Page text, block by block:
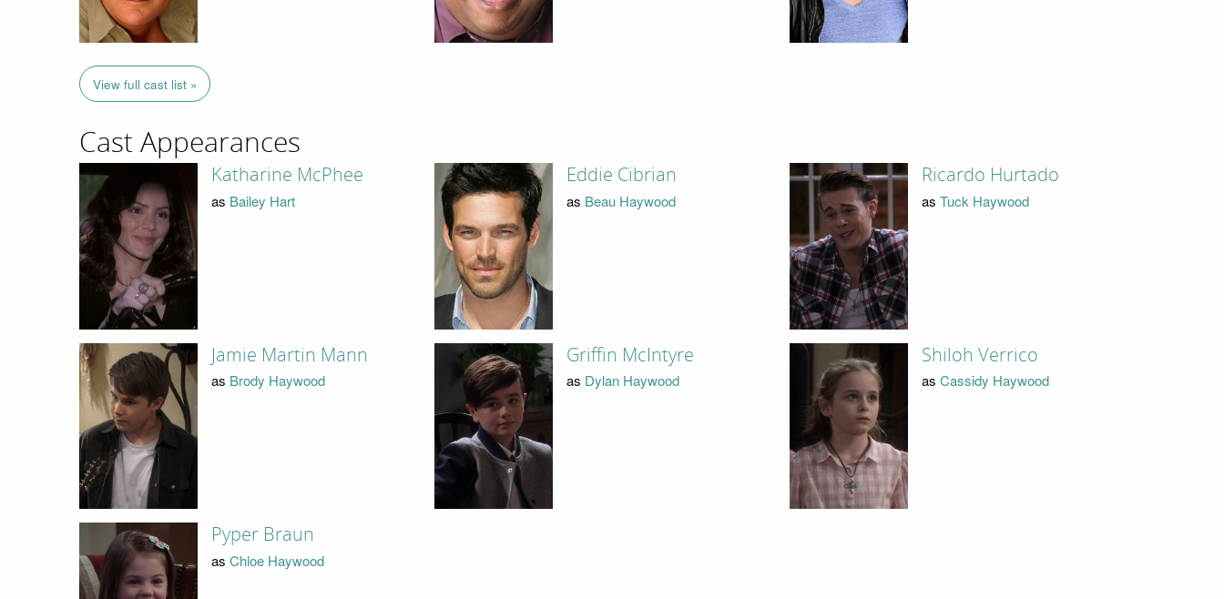
View full cast list »
Cast Appearances
Katharine McPhee
as Bailey Hart
Eddie Cibrian
as Beau Haywood
Ricardo Hurtado
as Tuck Haywood
Jamie Martin Mann
as Brody Haywood
Griffin McIntyre
as Dylan Haywood
Shiloh Verrico
as Cassidy Haywood
Pyper Braun
as Chloe Haywood